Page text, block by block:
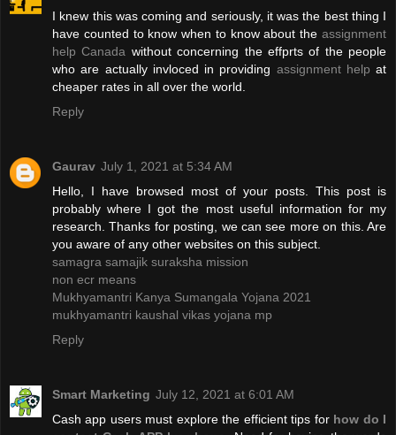
I knew this was coming and seriously, it was the best thing I
have counted to know when to know about the assignment
help Canada without concerning the effprts of the people
who are actually invloced in providing assignment help at
cheaper rates in all over the world.
Reply
Gaurav July 1, 2021 at 5:34 AM
Hello, I have browsed most of your posts. This post is
probably where I got the most useful information for my
research. Thanks for posting, we can see more on this. Are
you aware of any other websites on this subject.
samagra samajik suraksha mission
non ecr means
Mukhyamantri Kanya Sumangala Yojana 2021
mukhyamantri kaushal vikas yojana mp
Reply
Smart Marketing July 12, 2021 at 6:01 AM
Cash app users must explore the efficient tips for how do I